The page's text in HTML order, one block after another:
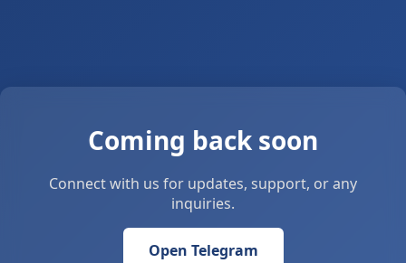
Coming back soon
Connect with us for updates, support, or any
inquiries.
Open Telegram